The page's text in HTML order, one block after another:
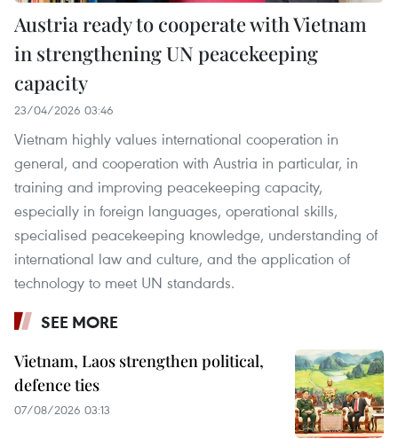
Austria ready to cooperate with Vietnam
in strengthening UN peacekeeping
capacity
23/04/2026 03:46
Vietnam highly values international cooperation in
general, and cooperation with Austria in particular, in
training and improving peacekeeping capacity,
especially in foreign languages, operational skills,
specialised peacekeeping knowledge, understanding of
international law and culture, and the application of
technology to meet UN standards.
SEE MORE
Vietnam, Laos strengthen political,
defence ties
07/08/2026 03:13